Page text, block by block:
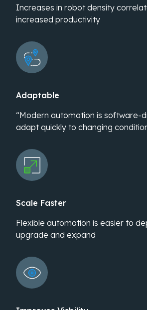
Increases in robot density
increased productivity
Adaptable
“Modern automation is software-
adapt quickly to changing
Scale Faster
Flexible automation is easier to
upgrade and expand